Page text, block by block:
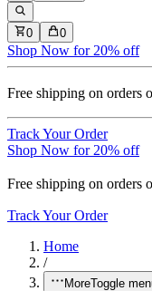
0 0
Shop Now for 20% off
Free shipping on orders
Track Your Order
Shop Now for 20% off
Free shipping on orders
Track Your Order
Home
/
MoreToggle